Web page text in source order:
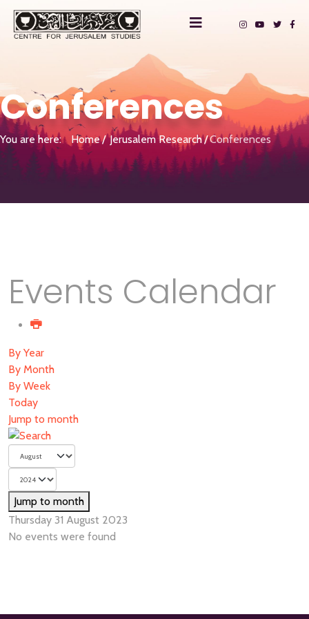
Conferences
You are here: Home Jerusalem Research Conferences
Events Calendar
By Year
By Month
By Week
Today
Jump to month
Jump to month
Thursday 31 August 2023
No events were found